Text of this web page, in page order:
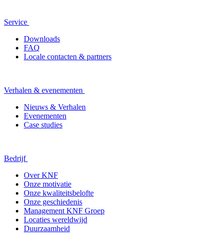
Service
Downloads
FAQ
Locale contacten & partners
Verhalen & evenementen
Nieuws & Verhalen
Evenementen
Case studies
Bedrijf
Over KNF
Onze motivatie
Onze kwaliteitsbelofte
Onze geschiedenis
Management KNF Groep
Locaties wereldwijd
Duurzaamheid